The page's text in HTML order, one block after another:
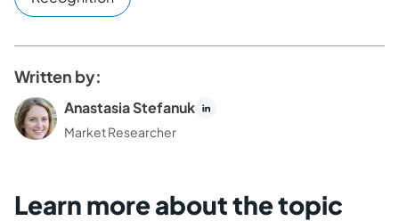
Written by:
Anastasia Stefanuk
Market Researcher
Learn more about the topic